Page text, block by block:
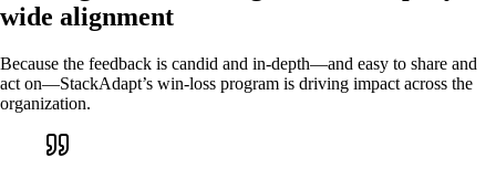
wide alignment
Because the feedback is candid and in-depth—and easy to share and
act on—StackAdapt’s win-loss program is driving impact across the
organization.